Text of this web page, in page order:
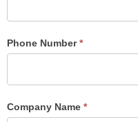
Phone Number*
Company Name *